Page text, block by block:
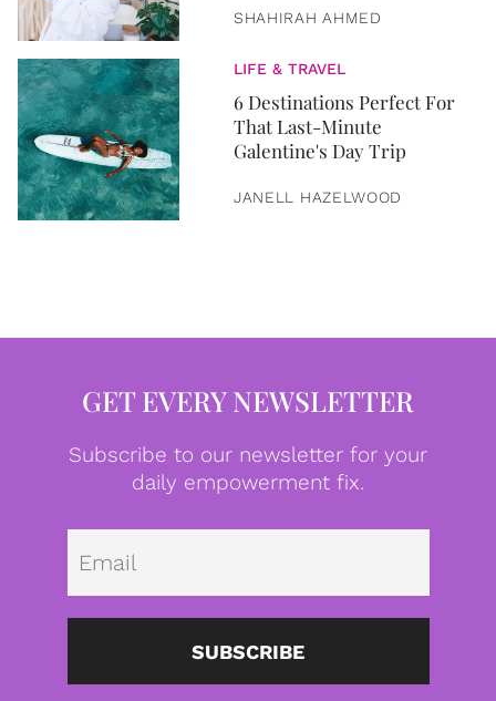
SHAHIRAH AHMED
LIFE & TRAVEL
6 Destinations Perfect For
That Last-Minute
Galentine's Day Trip
JANELL HAZELWOOD
GET EVERY NEWSLETTER
Subscribe to our newsletter for your
daily empowerment fix.
SUBSCRIBE